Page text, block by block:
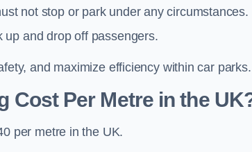
not stop or park under any circumstances.
up and drop off passengers.
and maximize efficiency within car parks.
Cost Per Metre in the
per metre in the UK.